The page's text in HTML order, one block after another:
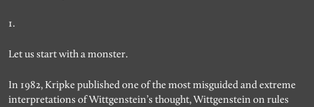
1.
Let us start with a monster.
In 1982, Kripke published one of the most misguided and extreme
interpretations of Wittgenstein’s thought, Wittgenstein on rules